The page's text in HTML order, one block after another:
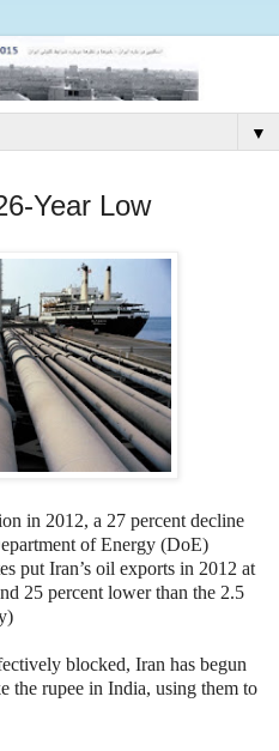
▼
Year Low
in 2012, a 27 percent decline
of Energy (DoE)
put Iran’s oil exports in 2012 at
25 percent lower than the 2.5
blocked, Iran has begun
the rupee in India, using them to